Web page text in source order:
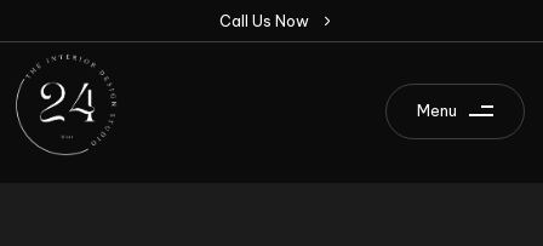
Menu
Call Us Now